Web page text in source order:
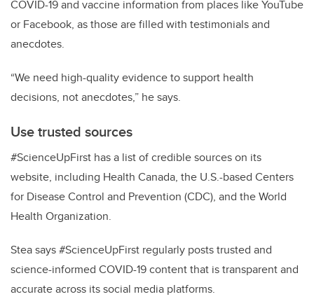
COVID-19 and vaccine information from places like YouTube
or Facebook, as those are filled with testimonials and
anecdotes.
“We need high-quality evidence to support health
decisions, not anecdotes,” he says.
Use trusted sources
#ScienceUpFirst has a list of credible sources on its
website, including Health Canada, the U.S.-based Centers
for Disease Control and Prevention (CDC), and the World
Health Organization.
Stea says #ScienceUpFirst regularly posts trusted and
science-informed COVID-19 content that is transparent and
accurate across its social media platforms.